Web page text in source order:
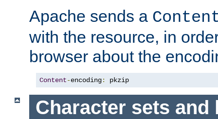
Apache sends a
with the resource, in
browser about the
Content-encoding: pkzip
Character sets and